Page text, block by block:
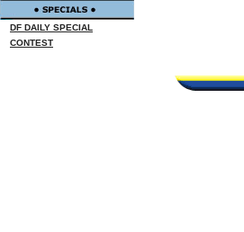
DF DAILY SPECIAL
CONTEST